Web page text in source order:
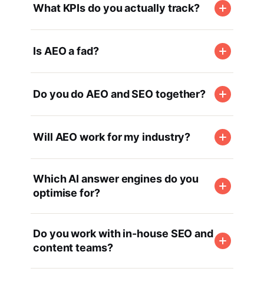
What KPIs do you actually track?
Is AEO a fad?
Do you do AEO and SEO together?
Will AEO work for my industry?
Which AI answer engines do you
optimise for?
Do you work with in-house SEO and
content teams?